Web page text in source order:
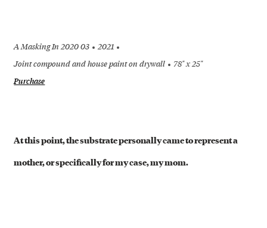
A Masking In 2020 03
2021
Joint compound and house paint on drywall
78" x 25"
Purchase
At this point, the substrate personally came to represent a
mother, or specifically for my case, my mom.